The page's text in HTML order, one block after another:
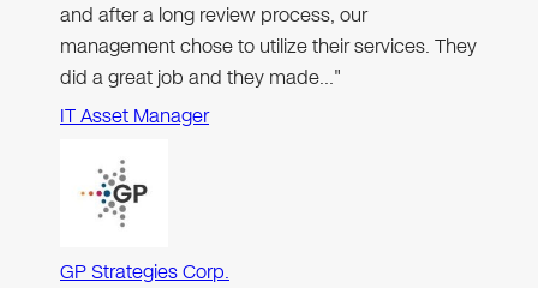
and after a long review process, our
management chose to utilize their services. They
did a great job and they made…"
IT Asset Manager
GP Strategies Corp.